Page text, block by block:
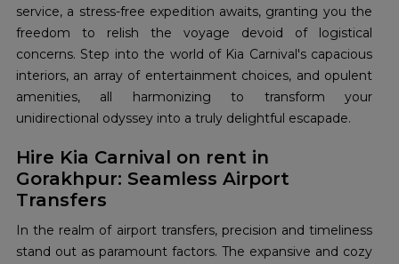
service, a stress-free expedition awaits, granting you the
freedom to relish the voyage devoid of logistical
concerns. Step into the world of Kia Carnival's capacious
interiors, an array of entertainment choices, and opulent
amenities, all harmonizing to transform your
unidirectional odyssey into a truly delightful escapade.
Hire Kia Carnival on rent in
Gorakhpur: Seamless Airport
Transfers
In the realm of airport transfers, precision and timeliness
stand out as paramount factors. The expansive and cozy